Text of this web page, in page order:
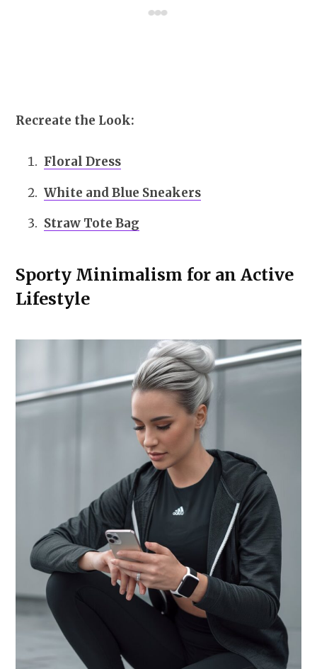
Recreate the Look:
Floral Dress
White and Blue Sneakers
Straw Tote Bag
Sporty Minimalism for an Active
Lifestyle